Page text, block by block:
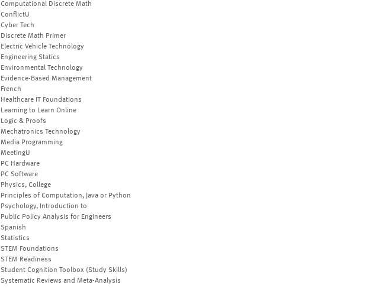
Computational Discrete Math
ConflictU
Cyber Tech
Discrete Math Primer
Electric Vehicle Technology
Engineering Statics
Environmental Technology
Evidence-Based Management
French
Healthcare IT Foundations
Learning to Learn Online
Logic & Proofs
Mechatronics Technology
Media Programming
MeetingU
PC Hardware
PC Software
Physics, College
Principles of Computation, Java or Python
Psychology, Introduction to
Public Policy Analysis for Engineers
Spanish
Statistics
STEM Foundations
STEM Readiness
Student Cognition Toolbox (Study Skills)
Systematic Reviews and Meta-Analysis